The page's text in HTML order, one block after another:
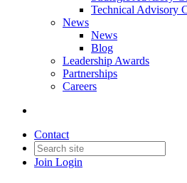
Technical Advisory
News
News
Blog
Leadership Awards
Partnerships
Careers
Contact
Join Login